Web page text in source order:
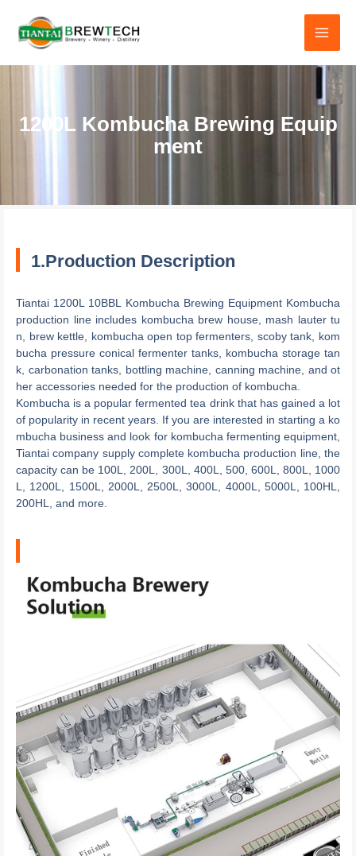
1200L Kombucha Brewing Equip
ment
1.Production Description
Tiantai 1200L 10BBL Kombucha Brewing Equipment Kombucha
production line includes kombucha brew house, mash lauter tu
n, brew kettle, kombucha open top fermenters, scoby tank, kom
bucha pressure conical fermenter tanks, kombucha storage tan
k, carbonation tanks, bottling machine, canning machine, and ot
her accessories needed for the production of kombucha.
Kombucha is a popular fermented tea drink that has gained a lot
of popularity in recent years. If you are interested in starting a ko
mbucha business and look for kombucha fermenting equipment,
Tiantai company supply complete kombucha production line, the
capacity can be 100L, 200L, 300L, 400L, 500, 600L, 800L, 1000
L, 1200L, 1500L, 2000L, 2500L, 3000L, 4000L, 5000L, 100HL,
200HL, and more.